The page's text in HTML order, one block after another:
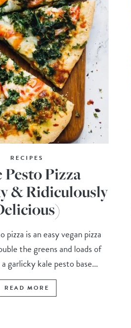
RECIPES
Pesto Pizza
& Ridiculously
pizza is an easy vegan pizza
the greens and loads of
garlicky kale pesto base...
READ MORE